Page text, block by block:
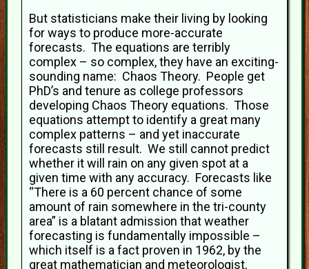
But statisticians make their living by looking
for ways to produce more-accurate
forecasts. The equations are terribly
complex – so complex, they have an exciting-
sounding name: Chaos Theory. People get
PhD’s and tenure as college professors
developing Chaos Theory equations. Those
equations attempt to identify a great many
complex patterns – and yet inaccurate
forecasts still result. We still cannot predict
whether it will rain on any given spot at a
given time with any accuracy. Forecasts like
“There is a 60 percent chance of some
amount of rain somewhere in the tri-county
area” is a blatant admission that weather
forecasting is fundamentally impossible –
which itself is a fact proven in 1962, by the
great mathematician and meteorologist,